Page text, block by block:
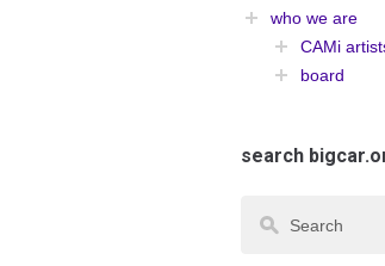
who we are
CAMi
board
search